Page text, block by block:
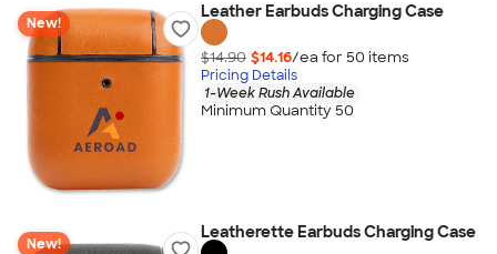
New!
Leather Earbuds Charging Case
$14.90 $14.16/ea for 50 items
Pricing Details
1-Week Rush Available
Minimum Quantity 50
New!
Leatherette Earbuds Charging Case